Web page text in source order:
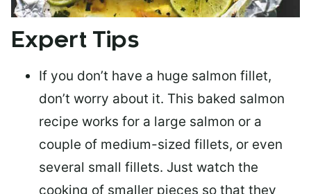
Expert Tips
If you don’t have a huge salmon fillet,
don’t worry about it. This baked salmon
recipe works for a large salmon or a
couple of medium-sized fillets, or even
several small fillets. Just watch the
cooking of smaller pieces so that they